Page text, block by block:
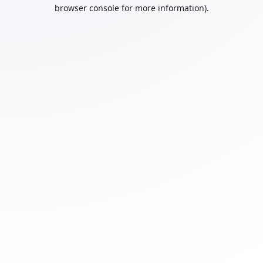
browser console for more information).